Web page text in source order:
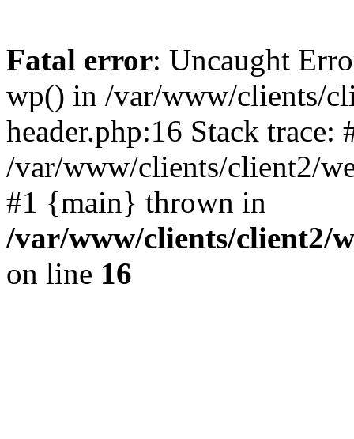
Fatal error: Uncaught
wp() in /var/www/clients/
header.php:16 Stack trace:
/var/www/clients/client2/
#1 {main} thrown in
/var/www/clients/client2/
on line 16